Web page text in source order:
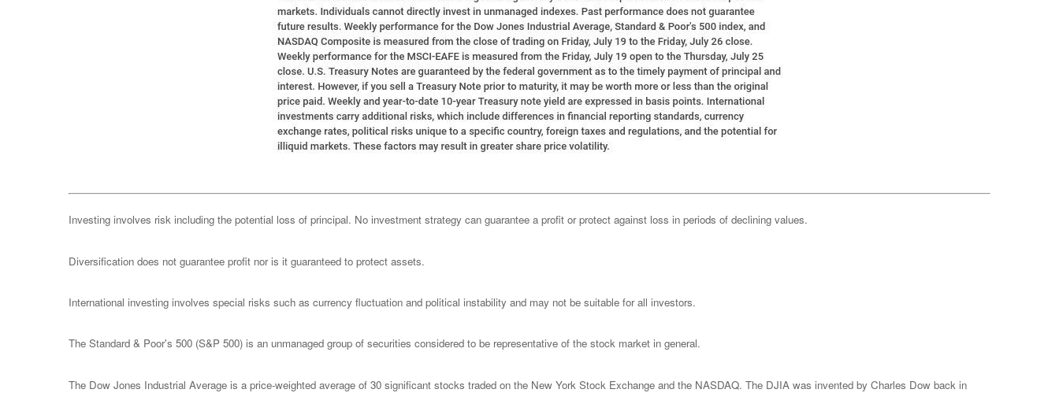
Investing involves risk including the potential loss of principal. No investment strategy can guarantee a profit or protect against loss in periods of declining values.
Diversification does not guarantee profit nor is it guaranteed to protect assets.
International investing involves special risks such as currency fluctuation and political instability and may not be suitable for all investors.
The Standard & Poor's 500 (S&P 500) is an unmanaged group of securities considered to be representative of the stock market in general.
The Dow Jones Industrial Average is a price-weighted average of 30 significant stocks traded on the New York Stock Exchange and the NASDAQ. The DJIA was invented by Charles Dow back in